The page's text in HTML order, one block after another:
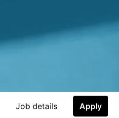
Job details Apply